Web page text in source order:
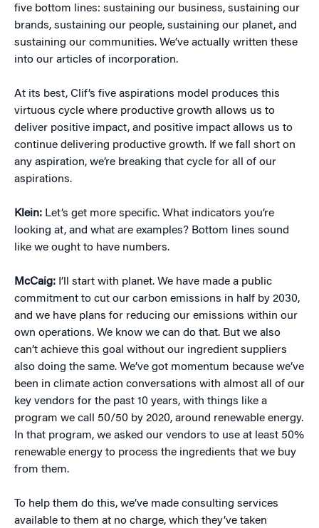
five bottom lines: sustaining our business, sustaining our
brands, sustaining our people, sustaining our planet, and
sustaining our communities. We’ve actually written these
into our articles of incorporation.
At its best, Clif’s five aspirations model produces this
virtuous cycle where productive growth allows us to
deliver positive impact, and positive impact allows us to
continue delivering productive growth. If we fall short on
any aspiration, we’re breaking that cycle for all of our
aspirations.
Klein: Let’s get more specific. What indicators you’re
looking at, and what are examples? Bottom lines sound
like we ought to have numbers.
McCaig: I’ll start with planet. We have made a public
commitment to cut our carbon emissions in half by 2030,
and we have plans for reducing our emissions within our
own operations. We know we can do that. But we also
can’t achieve this goal without our ingredient suppliers
also doing the same. We’ve got momentum because we’ve
been in climate action conversations with almost all of our
key vendors for the past 10 years, with things like a
program we call 50/50 by 2020, around renewable energy.
In that program, we asked our vendors to use at least 50%
renewable energy to process the ingredients that we buy
from them.
To help them do this, we’ve made consulting services
available to them at no charge, which they’ve taken